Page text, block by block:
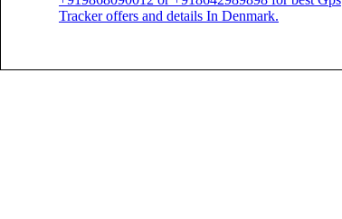
Tracker offers and details In Denmark.